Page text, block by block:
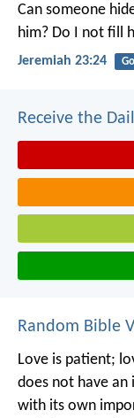
Can someone
him? Do I not fill
Jeremiah 23:24
Receive the
Random Bible
Love is patient;
does not have
with its own